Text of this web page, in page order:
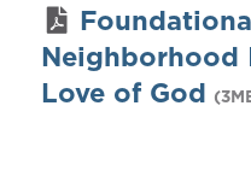
Neighborhood
Love of God